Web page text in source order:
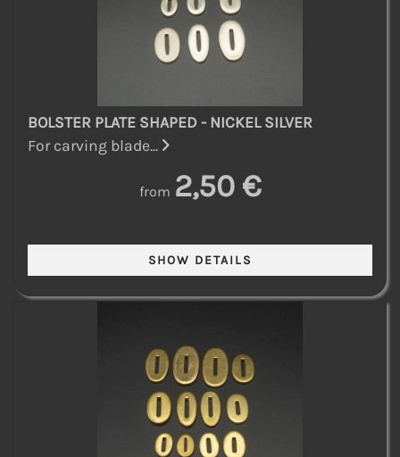
BOLSTER PLATE SHAPED - NICKEL SILVER
For carving blade...
from 2,50 €